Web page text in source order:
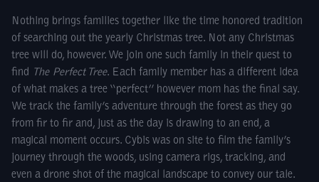
Nothing brings families together like the time honored tradition
of searching out the yearly Christmas tree. Not any Christmas
tree will do, however. We join one such family in their quest to
find The Perfect Tree. Each family member has a different idea
of what makes a tree “perfect” however mom has the final say.
We track the family’s adventure through the forest as they go
from fir to fir and, just as the day is drawing to an end, a
magical moment occurs. Cybis was on site to film the family’s
journey through the woods, using camera rigs, tracking, and
even a drone shot of the magical landscape to convey our tale.